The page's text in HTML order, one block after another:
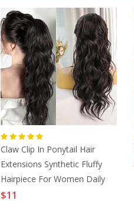
Claw Clip In Ponytail Hair
Extensions Synthetic Fluffy
Hairpiece For Women Daily
Use 20 Inch Dark Brown
$11